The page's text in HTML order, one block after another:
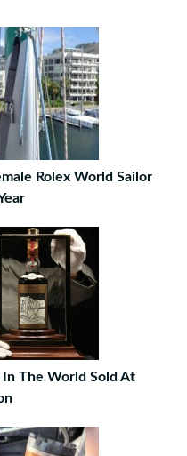
Rolex World Sailor
The World Sold At